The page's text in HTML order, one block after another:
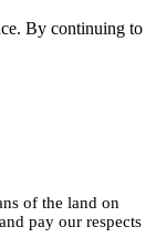
By continuing to
of the land on
pay our respects